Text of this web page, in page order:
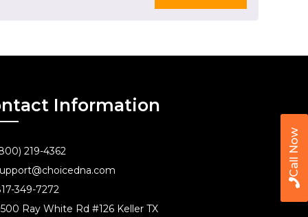
Call Now
Information
219-4362
349-7272
Ray White Rd #126 Keller TX